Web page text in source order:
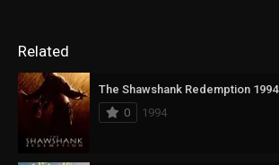
Related
The Shawshank Redemption 1994
0
1994